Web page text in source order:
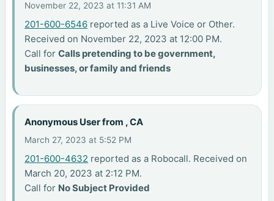
November 22, 2023 at 11:31 AM
201-600-6546 reported as a Live Voice or Other.
Received on November 22, 2023 at 12:00 PM.
Call forCalls pretending to be government,
businesses, or family and friends
Anonymous User from , CA
March 27, 2023 at 5:52 PM
201-600-4632 reported as a Robocall. Received on
March 20, 2023 at 2:12 PM.
Call for No Subject Provided